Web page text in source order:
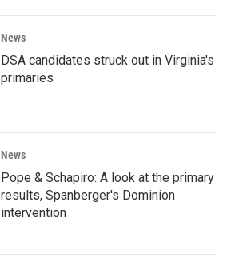
News
DSA candidates struck out in Virginia's
primaries
News
Pope & Schapiro: A look at the primary
results, Spanberger's Dominion
intervention